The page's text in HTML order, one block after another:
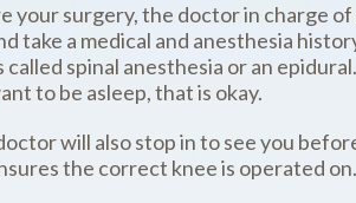
your surgery, the doctor in charge
take a medical and anesthesia
called spinal anesthesia or an
to be asleep, that is okay.
will also stop in to see you
the correct knee is operated on.